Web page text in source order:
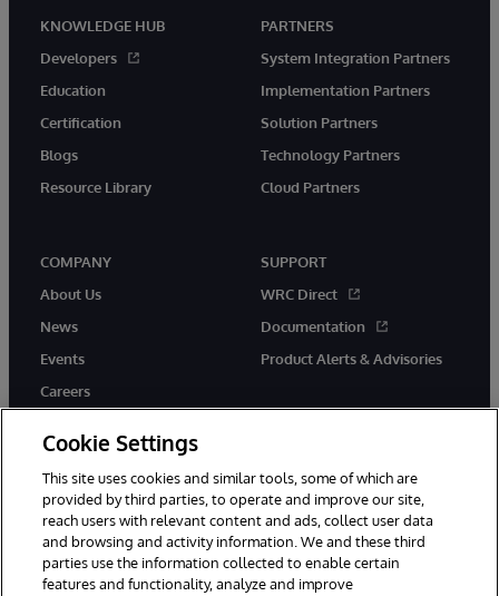
KNOWLEDGE HUB
Developers
Education
Certification
Blogs
Resource Library
PARTNERS
System Integration Partners
Implementation Partners
Solution Partners
Technology Partners
Cloud Partners
COMPANY
About Us
News
Events
Careers
SUPPORT
WRC Direct
Documentation
Product Alerts & Advisories
twitter youtubefacebooklinkedin
Cookie Settings
This site uses cookies and similar tools, some of which are
provided by third parties, to operate and improve our site,
reach users with relevant content and ads, collect user data
and browsing and activity information. We and these third
parties use the information collected to enable certain
features and functionality, analyze and improve